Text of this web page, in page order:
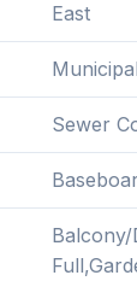
East
Municipal
Sewer
Balcony/